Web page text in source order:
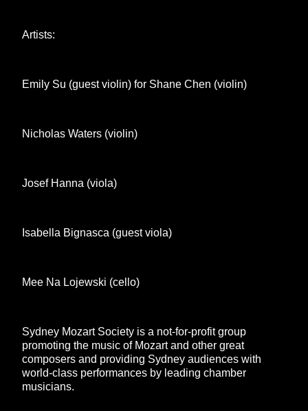
Artists:
Emily Su (guest violin) for Shane Chen (violin)
Nicholas Waters (violin)
Josef Hanna (viola)
Isabella Bignasca (guest viola)
Mee Na Lojewski (cello)
Sydney Mozart Society is a not-for-profit group
promoting the music of Mozart and other great
composers and providing Sydney audiences with
world-class performances by leading chamber
musicians.